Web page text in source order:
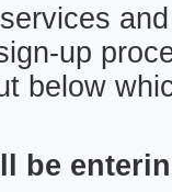
up
below
be